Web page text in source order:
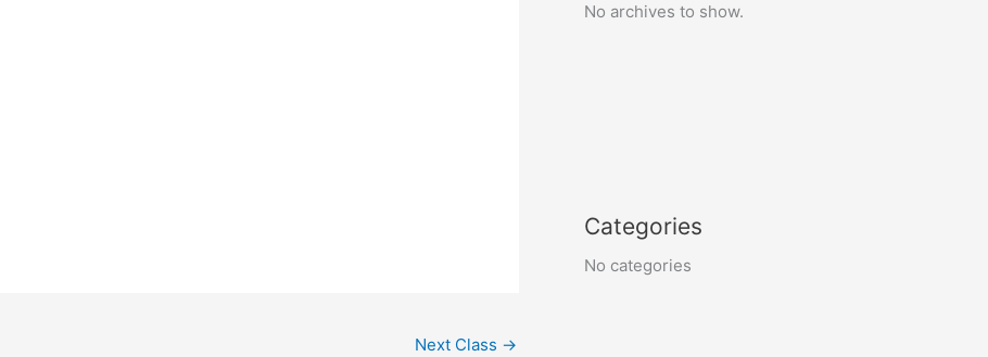
Next Class →
No archives to show.
Categories
No categories